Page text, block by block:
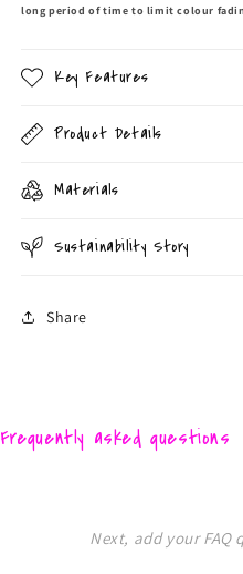
long period of time to limit colour
Key Features
Product Details
Materials
Sustainability Story
Share
Frequently asked questions
Next, add your FAQ